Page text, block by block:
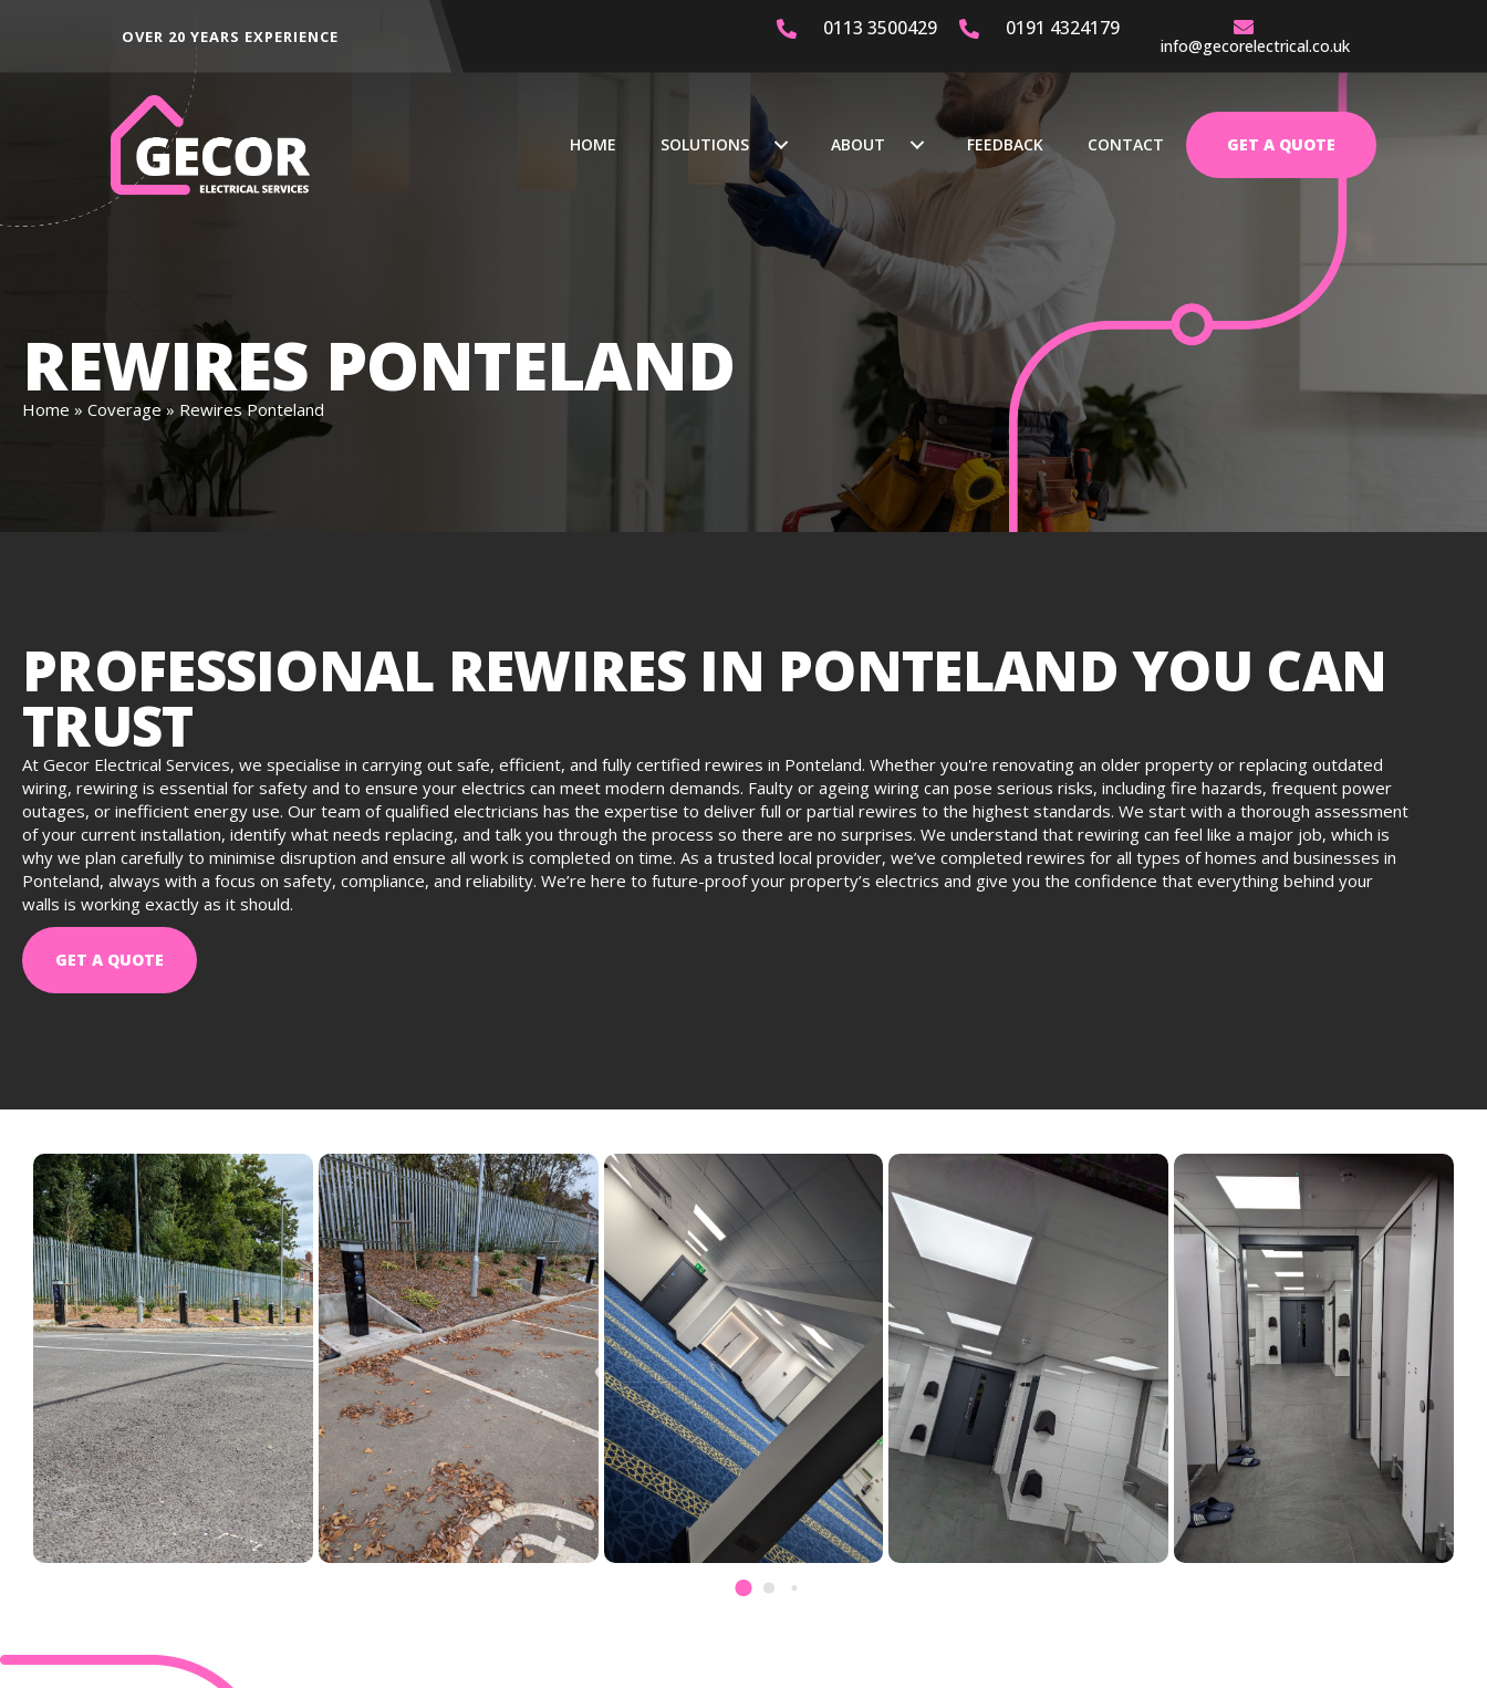
ALL AREAS ACROSS THE NORTH EAST OVER 20 YEARS EXPERIENCE
0113 3500429 0191 4324179
info@gecorelectrical.co.uk
HOME SOLUTIONS ABOUT FEEDBACK CONTACT GET A QUOTE
REWIRES PONTELAND
Home » Coverage» Rewires Ponteland
PROFESSIONAL REWIRES IN PONTELAND YOU CAN
TRUST
At Gecor Electrical Services, we specialise in carrying out safe, efficient, and fully certified rewires in Ponteland. Whether you're renovating an older property or replacing outdated
wiring, rewiring is essential for safety and to ensure your electrics can meet modern demands. Faulty or ageing wiring can pose serious risks, including fire hazards, frequent power
outages, or inefficient energy use. Our team of qualified electricians has the expertise to deliver full or partial rewires to the highest standards. We start with a thorough assessment
of your current installation, identify what needs replacing, and talk you through the process so there are no surprises. We understand that rewiring can feel like a major job, which is
why we plan carefully to minimise disruption and ensure all work is completed on time. As a trusted local provider, we’ve completed rewires for all types of homes and businesses in
Ponteland, always with a focus on safety, compliance, and reliability. We’re here to future-proof your property’s electrics and give you the confidence that everything behind your
walls is working exactly as it should.
GET A QUOTE